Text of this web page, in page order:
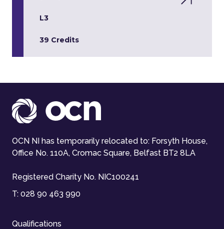
L3
39 Credits
OCN NI has temporarily relocated to: Forsyth House,
Office No. 110A, Cromac Square, Belfast BT2 8LA
Registered Charity No. NIC100241
T: 028 90 463 990
Qualifications